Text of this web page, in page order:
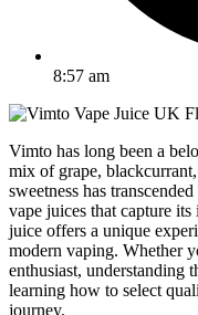
8:57 am
Vimto has long been a
mix of grape,
sweetness has
vape juices that capture
juice offers a unique
modern vaping. Whether
enthusiast, understanding
learning how to select
journey.